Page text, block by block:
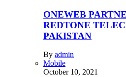
ONEWEB
REDTONE
PAKISTAN
By admin
Mobile
October 10, 2021